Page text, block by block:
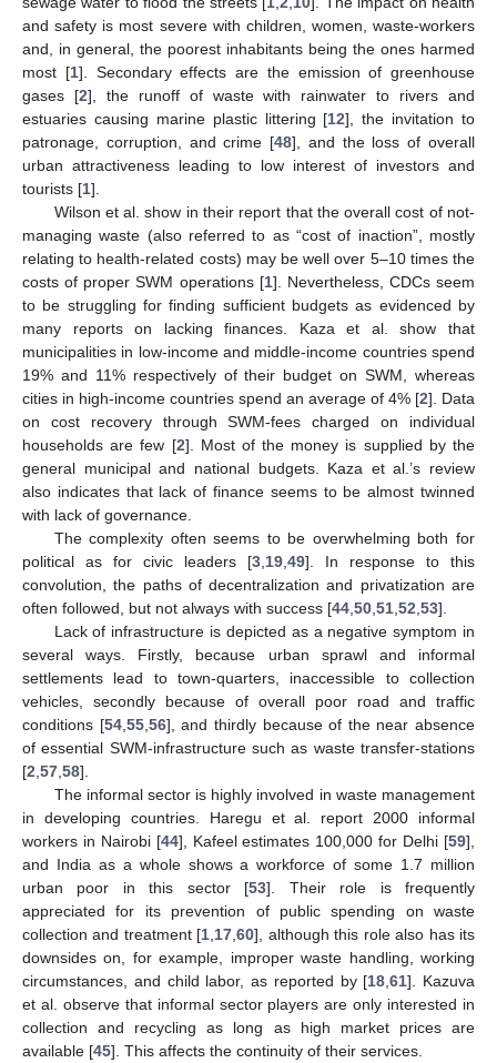
and safety is most severe with children, women, waste-workers
and, in general, the poorest inhabitants being the ones harmed
most [1]. Secondary effects are the emission of greenhouse
gases [2], the runoff of waste with rainwater to rivers and
estuaries causing marine plastic littering [12], the invitation to
patronage, corruption, and crime [48], and the loss of overall
urban attractiveness leading to low interest of investors and
tourists [1].
Wilson et al. show in their report that the overall cost of not-
managing waste (also referred to as “cost of inaction”, mostly
relating to health-related costs) may be well over 5–10 times the
costs of proper SWM operations [1]. Nevertheless, CDCs seem
to be struggling for finding sufficient budgets as evidenced by
many reports on lacking finances. Kaza et al. show that
municipalities in low-income and middle-income countries spend
19% and 11% respectively of their budget on SWM, whereas
cities in high-income countries spend an average of 4% [2]. Data
on cost recovery through SWM-fees charged on individual
households are few [2]. Most of the money is supplied by the
general municipal and national budgets. Kaza et al.’s review
also indicates that lack of finance seems to be almost twinned
with lack of governance.
The complexity often seems to be overwhelming both for
political as for civic leaders [3 19 49]. In response to this
convolution, the paths of decentralization and privatization are
often followed, but not always with success [44 50 51 52 53].
Lack of infrastructure is depicted as a negative symptom in
several ways. Firstly, because urban sprawl and informal
settlements lead to town-quarters, inaccessible to collection
vehicles, secondly because of overall poor road and traffic
conditions [54, 55, 56], and thirdly because of the near absence
of essential SWM-infrastructure such as waste transfer-stations
[2 57 58].
The informal sector is highly involved in waste management
in developing countries. Haregu et al. report 2000 informal
workers in Nairobi [44], Kafeel estimates 100,000 for Delhi [59],
and India as a whole shows a workforce of some 1.7 million
urban poor in this sector [53]. Their role is frequently
appreciated for its prevention of public spending on waste
collection and treatment [1 17 ,60], although this role also has its
downsides on, for example, improper waste handling, working
circumstances, and child labor, as reported by [18 ,61]. Kazuva
et al. observe that informal sector players are only interested in
collection and recycling as long as high market prices are
available [45]. This affects the continuity of their services.